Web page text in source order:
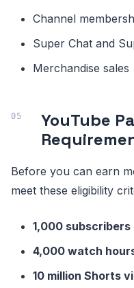
Channel
Super Chat and
Merchandise sales
YouTube
Before you can earn
meet these eligibility
1,000 subscribers
4,000 watch
10 million Shorts